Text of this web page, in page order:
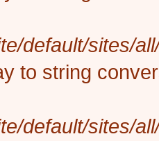
default/sites/
to string
default/sites/